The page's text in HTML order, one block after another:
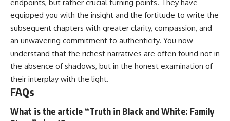
endpoints, but rather crucial turning points. They have
equipped you with the insight and the fortitude to write the
subsequent chapters with greater clarity, compassion, and
an unwavering commitment to authenticity. You now
understand that the richest narratives are often found not in
the absence of shadows, but in the honest examination of
their interplay with the light.
FAQs
What is the article “Truth in Black and White: Family